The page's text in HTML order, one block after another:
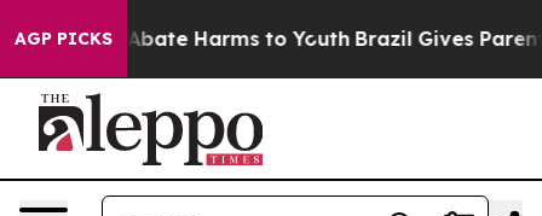
AGP PICKS
Fund to Abate Harms to Youth Brazil Gives Parents